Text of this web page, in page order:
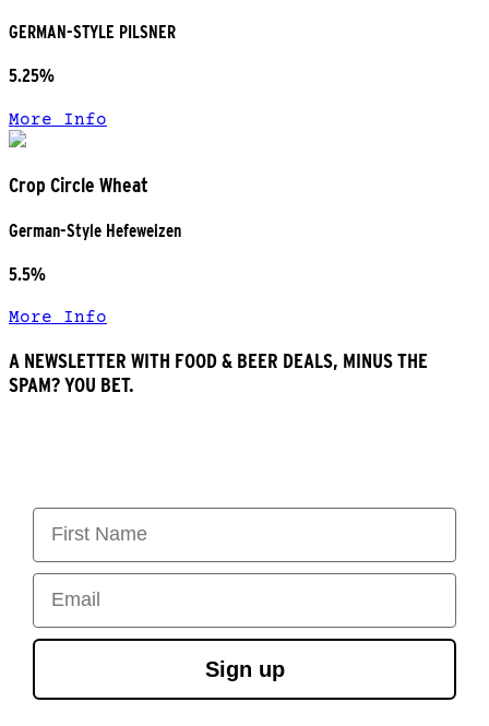
GERMAN-STYLE PILSNER
5.25%
More Info
Crop Circle Wheat
German-Style Hefeweizen
5.5%
More Info
A NEWSLETTER WITH FOOD & BEER DEALS, MINUS THE
SPAM? YOU BET.
First Name
Email
Sign up